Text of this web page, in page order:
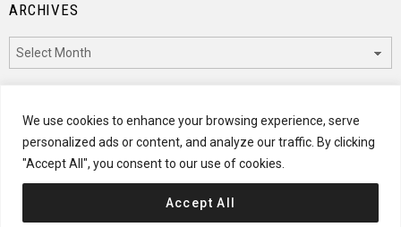
We use cookies to enhance your browsing experience, serve
personalized ads or content, and analyze our traffic. By clicking
"Accept All", you consent to our use of cookies.
Accept All
ARCHIVES
CATEGORIES
Categories